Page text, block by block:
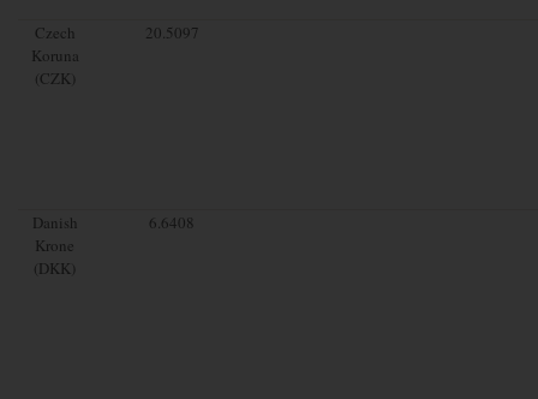
Czech
Koruna
(CZK)
20.5097
Danish
Krone
(DKK)
6.6408